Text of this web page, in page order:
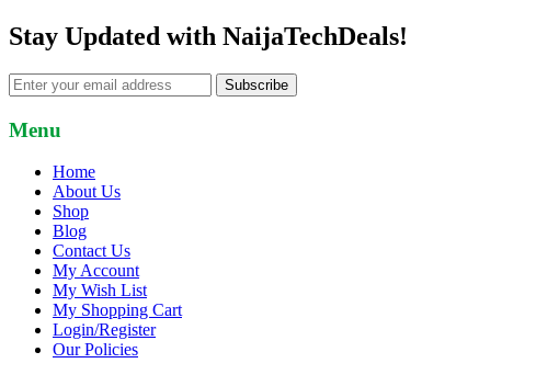
Stay Updated with NaijaTechDeals!
Subscribe
Menu
Home
About Us
Shop
Blog
Contact Us
My Account
My Wish List
My Shopping Cart
Login/Register
Our Policies